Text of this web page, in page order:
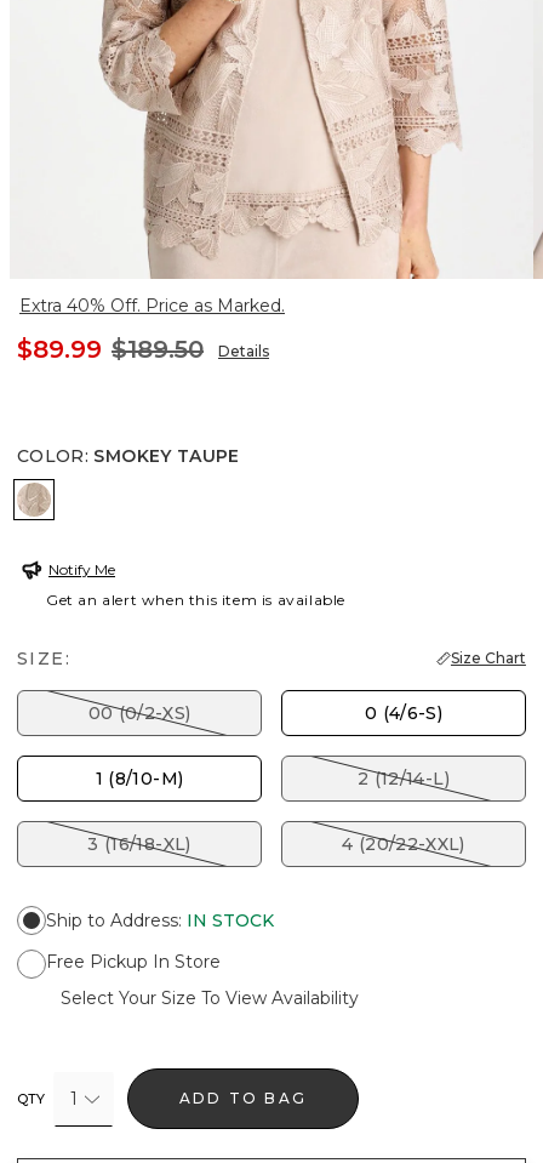
Extra 40% Off. Price as Marked.
$89.99 $189.50 Details
COLOR: SMOKEY TAUPE
SMOKEY TAUPE
Notify Me
Get an alert when this item is available
SIZE: Size Chart
00 (0/2-XS) 0 (4/6-S)
1 (8/10-M) 2 (12/14-L)
3 (16/18-XL) 4 (20/22-XXL)
Ship to Address: IN STOCK
Free Pickup In Store
Select Your Size To View Availability
QTY 1 ADD TO BAG